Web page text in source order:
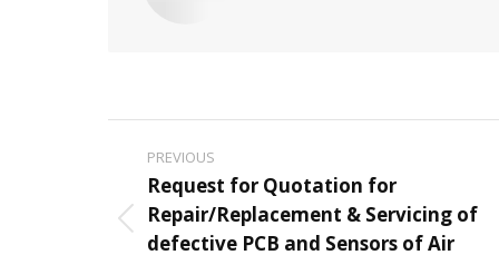
Post
navigation
PREVIOUS
Previous
Request for Quotation for
Repair/Replacement & Servicing of
defective PCB and Sensors of Air